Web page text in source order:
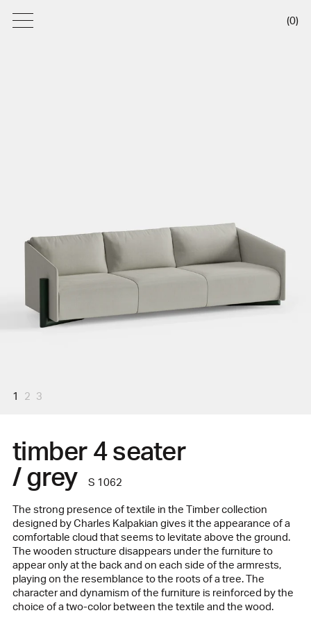
(0)
1 2 3
timber 4 seater
/ grey
S 1062
The strong presence of textile in the Timber collection
designed by Charles Kalpakian gives it the appearance of a
comfortable cloud that seems to levitate above the ground.
The wooden structure disappears under the furniture to
appear only at the back and on each side of the armrests,
playing on the resemblance to the roots of a tree. The
character and dynamism of the furniture is reinforced by the
choice of a two-color between the textile and the wood.